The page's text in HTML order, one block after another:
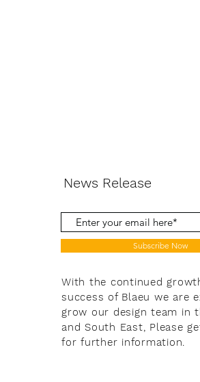
News Release
Subscribe Now
With the continued
success of Blaeu we are
grow our design team in
and South East, Please
for further information.